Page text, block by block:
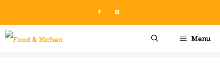
content
Menu